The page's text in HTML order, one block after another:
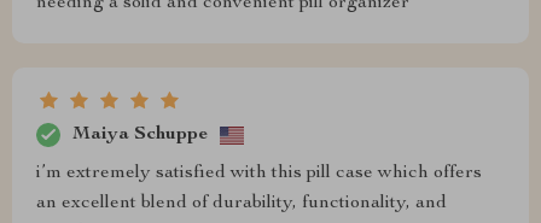
needing a solid and convenient pill organizer
Maiya Schuppe
i’m extremely satisfied with this pill case which offers
an excellent blend of durability, functionality, and